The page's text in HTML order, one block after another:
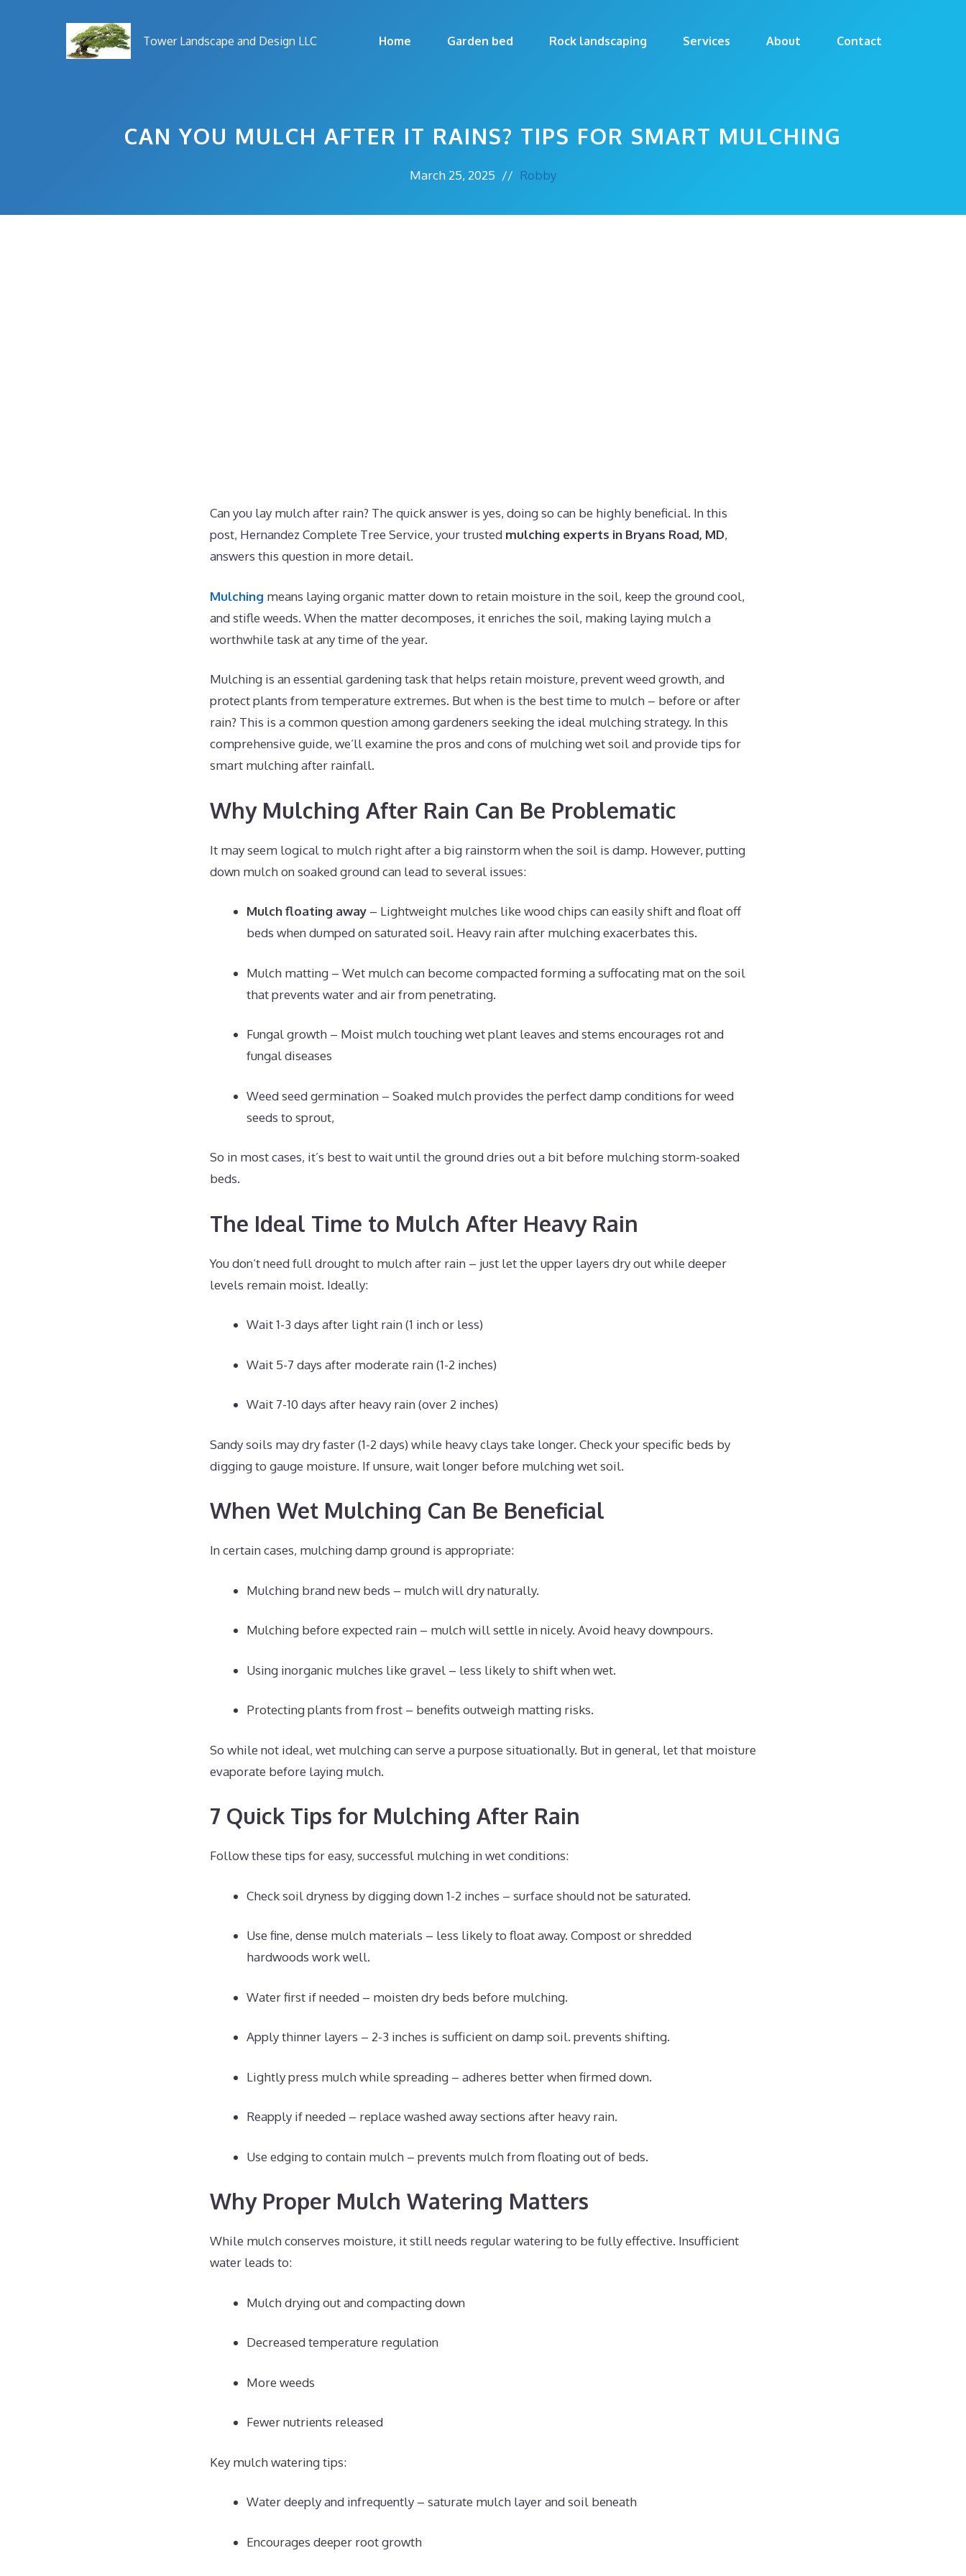
Tower Landscape and Design LLC Home Garden bed Rock landscaping Services About Contact
CAN YOU MULCH AFTER IT RAINS? TIPS FOR SMART MULCHING
March 25, 2025 // Robby
Can you lay mulch after rain? The quick answer is yes, doing so can be highly beneficial. In this
post, Hernandez Complete Tree Service, your trusted mulching experts in Bryans Road, MD,
answers this question in more detail.
Mulching means laying organic matter down to retain moisture in the soil, keep the ground cool,
and stifle weeds. When the matter decomposes, it enriches the soil, making laying mulch a
worthwhile task at any time of the year.
Mulching is an essential gardening task that helps retain moisture, prevent weed growth, and
protect plants from temperature extremes. But when is the best time to mulch – before or after
rain? This is a common question among gardeners seeking the ideal mulching strategy. In this
comprehensive guide, we’ll examine the pros and cons of mulching wet soil and provide tips for
smart mulching after rainfall.
Why Mulching After Rain Can Be Problematic
It may seem logical to mulch right after a big rainstorm when the soil is damp. However, putting
down mulch on soaked ground can lead to several issues:
Mulch floating away – Lightweight mulches like wood chips can easily shift and float off
beds when dumped on saturated soil. Heavy rain after mulching exacerbates this.
Mulch matting – Wet mulch can become compacted forming a suffocating mat on the soil
that prevents water and air from penetrating.
Fungal growth – Moist mulch touching wet plant leaves and stems encourages rot and
fungal diseases
Weed seed germination – Soaked mulch provides the perfect damp conditions for weed
seeds to sprout,
So in most cases, it’s best to wait until the ground dries out a bit before mulching storm-soaked
beds.
The Ideal Time to Mulch After Heavy Rain
You don’t need full drought to mulch after rain – just let the upper layers dry out while deeper
levels remain moist. Ideally:
Wait 1-3 days after light rain (1 inch or less)
Wait 5-7 days after moderate rain (1-2 inches)
Wait 7-10 days after heavy rain (over 2 inches)
Sandy soils may dry faster (1-2 days) while heavy clays take longer. Check your specific beds by
digging to gauge moisture. If unsure, wait longer before mulching wet soil.
When Wet Mulching Can Be Beneficial
In certain cases, mulching damp ground is appropriate:
Mulching brand new beds – mulch will dry naturally.
Mulching before expected rain – mulch will settle in nicely. Avoid heavy downpours.
Using inorganic mulches like gravel – less likely to shift when wet.
Protecting plants from frost – benefits outweigh matting risks.
So while not ideal, wet mulching can serve a purpose situationally. But in general, let that moisture
evaporate before laying mulch.
7 Quick Tips for Mulching After Rain
Follow these tips for easy, successful mulching in wet conditions:
Check soil dryness by digging down 1-2 inches – surface should not be saturated.
Use fine, dense mulch materials – less likely to float away. Compost or shredded
hardwoods work well.
Water first if needed – moisten dry beds before mulching.
Apply thinner layers – 2-3 inches is sufficient on damp soil. prevents shifting.
Lightly press mulch while spreading – adheres better when firmed down.
Reapply if needed – replace washed away sections after heavy rain.
Use edging to contain mulch – prevents mulch from floating out of beds.
Why Proper Mulch Watering Matters
While mulch conserves moisture, it still needs regular watering to be fully effective. Insufficient
water leads to:
Mulch drying out and compacting down
Decreased temperature regulation
More weeds
Fewer nutrients released
Key mulch watering tips:
Water deeply and infrequently – saturate mulch layer and soil beneath
Encourages deeper root growth